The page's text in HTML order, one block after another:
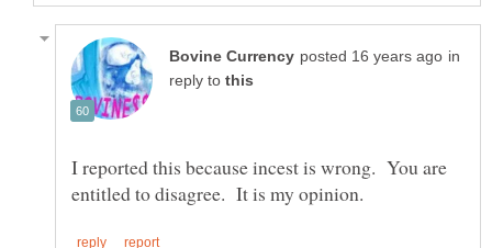
in
reply to
I reported this because incest is wrong. You are